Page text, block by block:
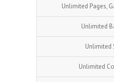
Unlimited Pages,
Unlimited
Unlimited
Unlimited